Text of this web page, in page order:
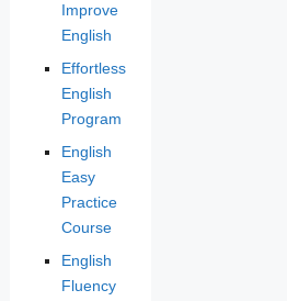
Improve
English
Effortless
English
Program
English
Easy
Practice
Course
English
Fluency